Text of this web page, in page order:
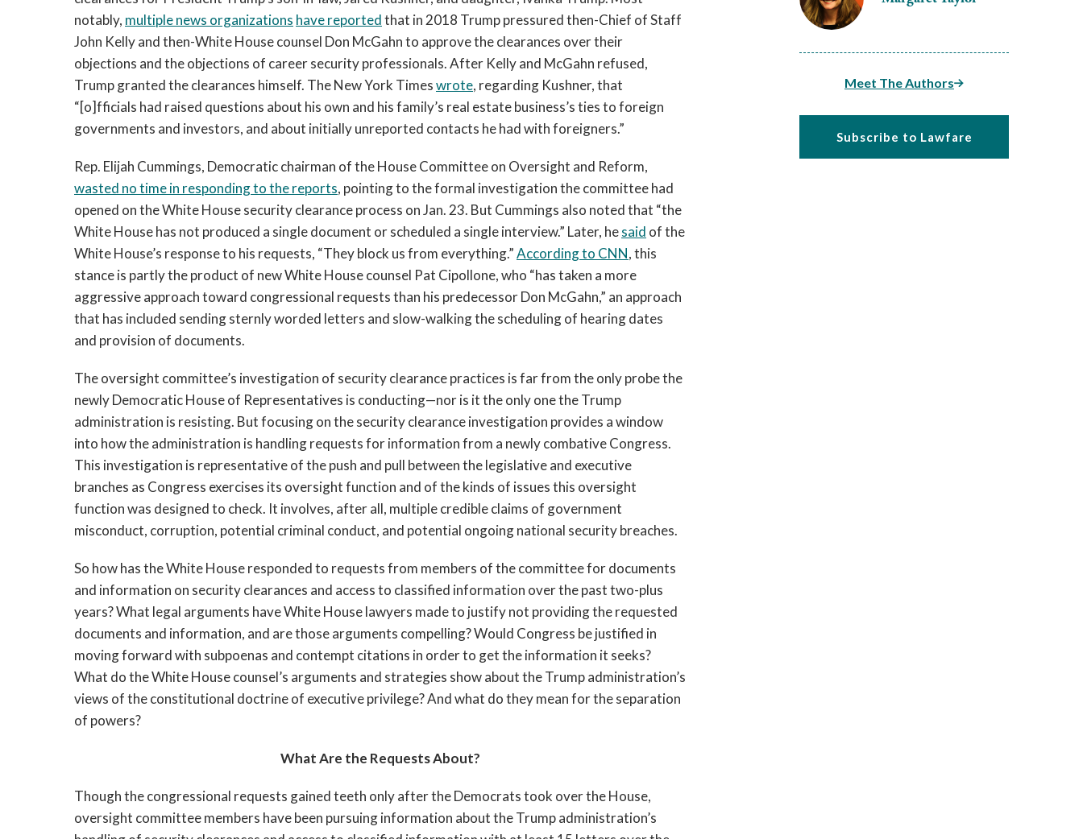
Meet The Authors
Subscribe to Lawfare
notably, multiple news organizations have reportedthat in 2018 Trump pressured then-Chief of Staff
John Kelly and then-White House counsel Don McGahn to approve the clearances over their
objections and the objections of career security professionals. After Kelly and McGahn refused,
Trump granted the clearances himself. The New York Timeswrote, regarding Kushner, that
“[o]fficials had raised questions about his own and his family’s real estate business’s ties to foreign
governments and investors, and about initially unreported contacts he had with foreigners.”
Rep. Elijah Cummings, Democratic chairman of the House Committee on Oversight and Reform,
wasted no time in responding to the reports, pointing to the formal investigation the committee had
opened on the White House security clearance process on Jan. 23. But Cummings also noted that “the
White House has not produced a single document or scheduled a single interview.” Later, hesaid of the
White House’s response to his requests, “They block us from everything.”According to CNN, this
stance is partly the product of new White House counsel Pat Cipollone, who “has taken a more
aggressive approach toward congressional requests than his predecessor Don McGahn,” an approach
that has included sending sternly worded letters and slow-walking the scheduling of hearing dates
and provision of documents.
The oversight committee’s investigation of security clearance practices is far from the only probe the
newly Democratic House of Representatives is conducting—nor is it the only one the Trump
administration is resisting. But focusing on the security clearance investigation provides a window
into how the administration is handling requests for information from a newly combative Congress.
This investigation is representative of the push and pull between the legislative and executive
branches as Congress exercises its oversight function and of the kinds of issues this oversight
function was designed to check. It involves, after all, multiple credible claims of government
misconduct, corruption, potential criminal conduct, and potential ongoing national security breaches.
So how has the White House responded to requests from members of the committee for documents
and information on security clearances and access to classified information over the past two-plus
years? What legal arguments have White House lawyers made to justify not providing the requested
documents and information, and are those arguments compelling? Would Congress be justified in
moving forward with subpoenas and contempt citations in order to get the information it seeks?
What do the White House counsel’s arguments and strategies show about the Trump administration’s
views of the constitutional doctrine of executive privilege? And what do they mean for the separation
of powers?
What Are the Requests About?
Though the congressional requests gained teeth only after the Democrats took over the House,
oversight committee members have been pursuing information about the Trump administration’s